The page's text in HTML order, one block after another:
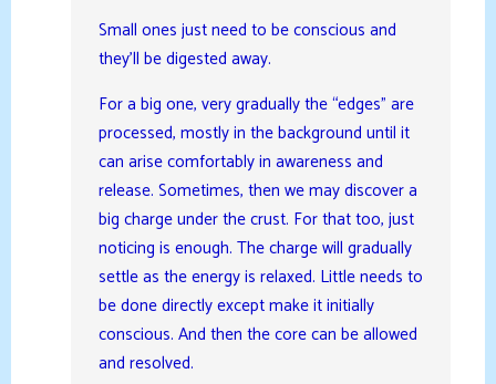
Small ones just need to be conscious and
they’ll be digested away.
For a big one, very gradually the “edges” are
processed, mostly in the background until it
can arise comfortably in awareness and
release. Sometimes, then we may discover a
big charge under the crust. For that too, just
noticing is enough. The charge will gradually
settle as the energy is relaxed. Little needs to
be done directly except make it initially
conscious. And then the core can be allowed
and resolved.